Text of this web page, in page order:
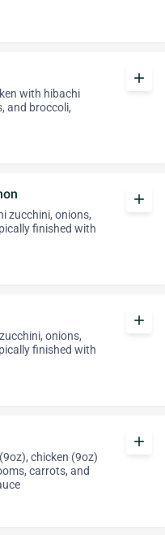
with hibachi
and broccoli,
add
zucchini, onions,
finished with
add
onions,
finished with
add
chicken (9oz)
carrots, and
add